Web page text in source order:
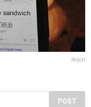
Report
POST